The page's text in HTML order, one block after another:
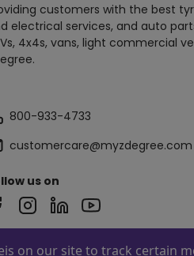
customers with the best
electrical services, and auto
4x4s, vans, light commercial
800-933-4733
customercare@myzdegree.com
us on
on our site to track certain